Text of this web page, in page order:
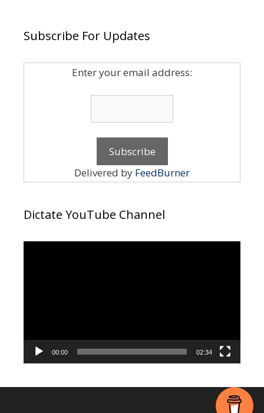
Subscribe For Updates
Enter your email address:
Delivered by FeedBurner
Dictate YouTube Channel
00:00 02:34